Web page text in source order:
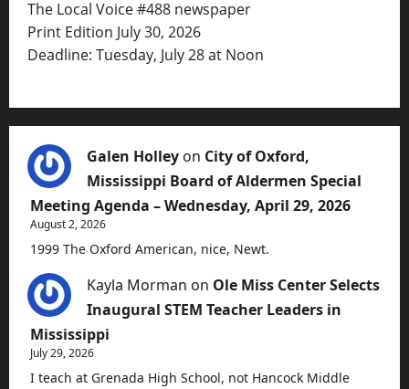
The Local Voice #488 newspaper
Print Edition July 30, 2026
Deadline: Tuesday, July 28 at Noon
Galen Holley on City of Oxford,
Mississippi Board of Aldermen Special
Meeting Agenda – Wednesday, April 29, 2026
August 2, 2026
1999 The Oxford American, nice, Newt.
Kayla Morman on Ole Miss Center Selects
Inaugural STEM Teacher Leaders in
Mississippi
July 29, 2026
I teach at Grenada High School, not Hancock Middle